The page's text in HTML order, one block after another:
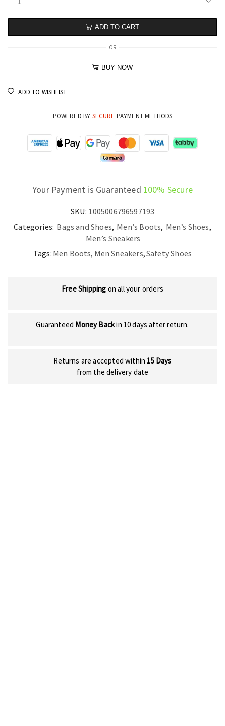
ADD TO CART
OR
BUY NOW
ADD TO WISHLIST
POWERED BY SECURE PAYMENT METHODS
Your Payment is Guaranteed 100% Secure
SKU: 1005006796597193
Categories: Bags and Shoes, Men’s Boots, Men’s Shoes,
Men’s Sneakers
Tags: Men Boots, Men Sneakers,Safety Shoes
Free Shipping on all your orders
Guaranteed Money Backin 10 days after return.
Returns are accepted within 15 Days
from the delivery date